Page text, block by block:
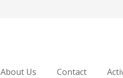
About Us Contact